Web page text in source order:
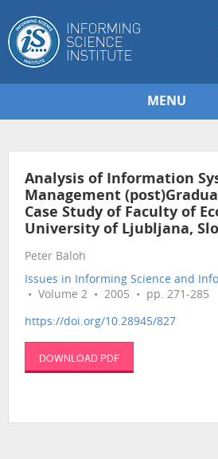
MENU
Analysis of Information
Management
Case Study of Faculty of
University of Ljubljana,
Peter Baloh
Issues in Informing Science and
• Volume 2 • 2005 • pp. 271-285
https://doi.org/10.28945/827
DOWNLOAD PDF